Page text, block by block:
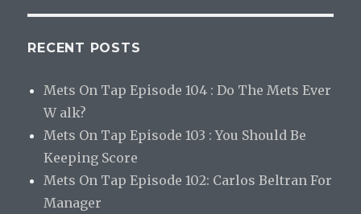
RECENT POSTS
Mets On Tap Episode 104 : Do The Mets Ever
W alk?
Mets On Tap Episode 103 : You Should Be
Keeping Score
Mets On Tap Episode 102: Carlos Beltran For
Manager